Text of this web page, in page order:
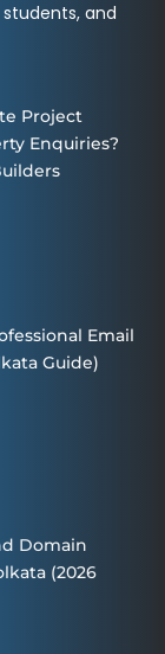
students, and
Project
Enquiries?
Email
Guide)
Domain
(2026